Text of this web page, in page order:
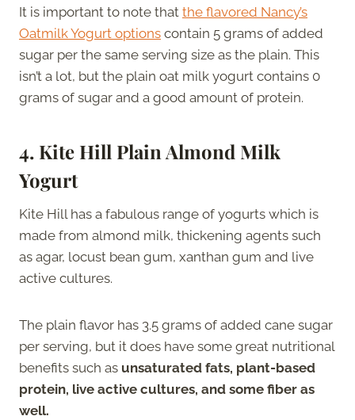
It is important to note that the flavored Nancy’s
Oatmilk Yogurt options contain 5 grams of added
sugar per the same serving size as the plain. This
isn’t a lot, but the plain oat milk yogurt contains 0
grams of sugar and a good amount of protein.
4. Kite Hill Plain Almond Milk
Yogurt
Kite Hill has a fabulous range of yogurts which is
made from almond milk, thickening agents such
as agar, locust bean gum, xanthan gum and live
active cultures.
The plain flavor has 3.5 grams of added cane sugar
per serving, but it does have some great nutritional
benefits such as unsaturated fats, plant-based
protein, live active cultures, and some fiber as
well.